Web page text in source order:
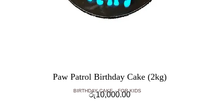
Paw Patrol Birthday Cake (2kg)
BIRTHDAY CAKE FOR KIDS
රු10,000.00